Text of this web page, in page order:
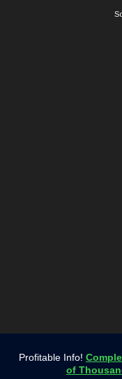
Profitable Info!
of